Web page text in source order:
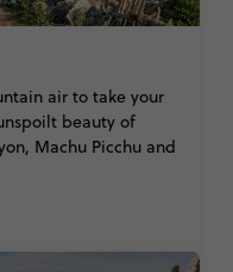
air to take your
beauty of
Machu Picchu and